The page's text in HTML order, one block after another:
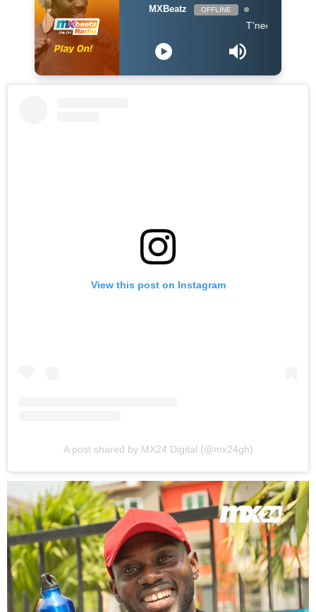
MXBeatz OFFLINE
T'neeya - Complete
View this post on Instagram
A post shared by MX24 Digital (@mx24gh)